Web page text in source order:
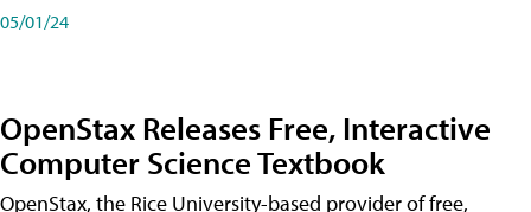
05/01/24
OpenStax Releases Free, Interactive
Computer Science Textbook
OpenStax, the Rice University-based provider of free,